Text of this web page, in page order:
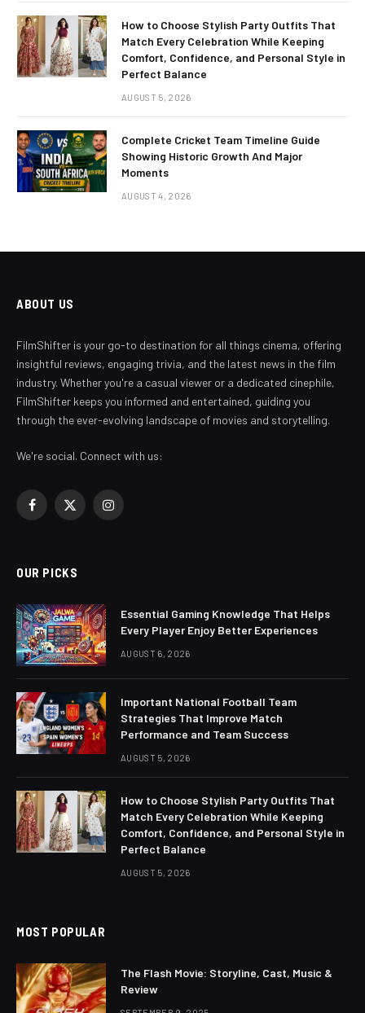
How to Choose Stylish Party Outfits That
Match Every Celebration While Keeping
Comfort, Confidence, and Personal Style in
Perfect Balance
AUGUST 5, 2026
Complete Cricket Team Timeline Guide
Showing Historic Growth And Major
Moments
AUGUST 4, 2026
ABOUT US
FilmShifter is your go-to destination for all things cinema, offering
insightful reviews, engaging trivia, and the latest news in the film
industry. Whether you're a casual viewer or a dedicated cinephile,
FilmShifter keeps you informed and entertained, guiding you
through the ever-evolving landscape of movies and storytelling.
We're social. Connect with us:
Facebook
X
Instagram
OUR PICKS
Essential Gaming Knowledge That Helps
Every Player Enjoy Better Experiences
AUGUST 6, 2026
Important National Football Team
Strategies That Improve Match
Performance and Team Success
AUGUST 5, 2026
How to Choose Stylish Party Outfits That
Match Every Celebration While Keeping
Comfort, Confidence, and Personal Style in
Perfect Balance
AUGUST 5, 2026
MOST POPULAR
The Flash Movie: Storyline, Cast, Music &
Review